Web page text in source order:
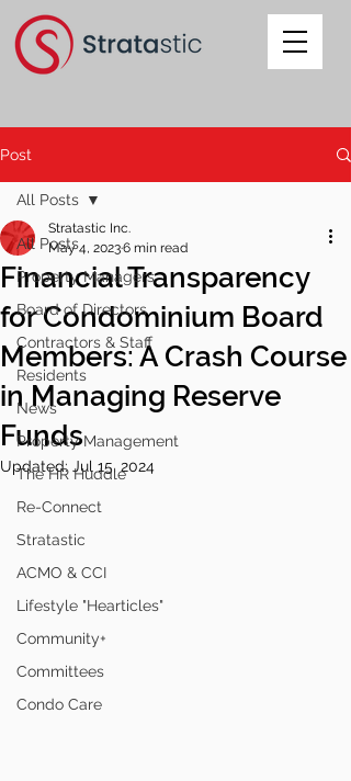
Post
All Posts
Property Managers
Board of Directors
Contractors & Staff
Residents
News
Property Management
The HR Huddle
Re-Connect
Stratastic
ACMO & CCI
Lifestyle "Hearticles"
Community+
Committees
Condo Care
All Posts
Financial Transparency
for Condominium Board
Members: A Crash Course
in Managing Reserve
Funds
Stratastic Inc.
May 4, 20236 min read
Updated: Jul 15, 2024